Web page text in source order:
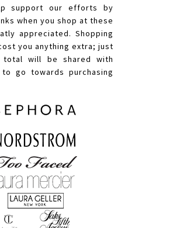
support our efforts by
when you shop at these
appreciated. Shopping
you anything extra; just
will be shared with
go towards purchasing